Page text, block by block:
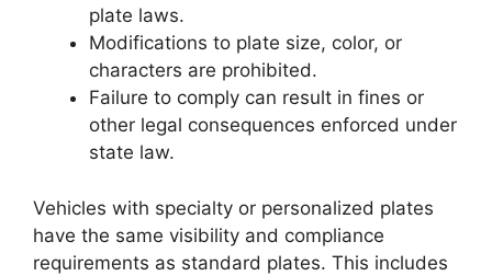
plate laws.
Modifications to plate size, color, or
characters are prohibited.
Failure to comply can result in fines or
other legal consequences enforced under
state law.
Vehicles with specialty or personalized plates
have the same visibility and compliance
requirements as standard plates. This includes